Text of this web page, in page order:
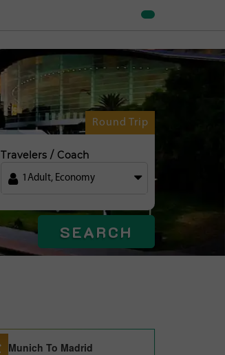
Round Trip
Travelers / Coach
1 Adult, Economy
SEARCH
Munich To Madrid